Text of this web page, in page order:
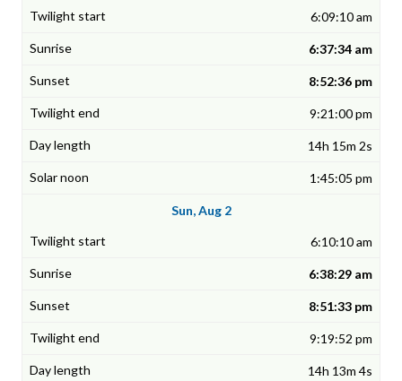
6:09:10 am
6:37:34 am
8:52:36 pm
9:21:00 pm
14h 15m 2s
1:45:05 pm
Sun, Aug 2
6:10:10 am
6:38:29 am
8:51:33 pm
9:19:52 pm
14h 13m 4s